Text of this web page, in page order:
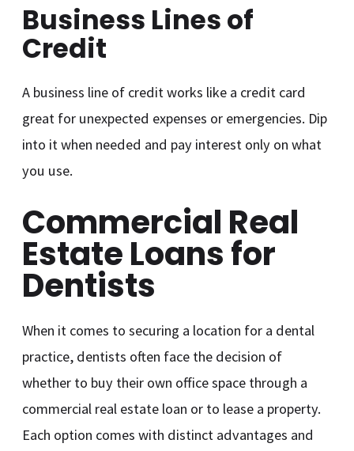
Business Lines of
Credit
A business line of credit works like a credit card
great for unexpected expenses or emergencies. Dip
into it when needed and pay interest only on what
you use.
Commercial Real
Estate Loans for
Dentists
When it comes to securing a location for a dental
practice, dentists often face the decision of
whether to buy their own office space through a
commercial real estate loan or to lease a property.
Each option comes with distinct advantages and